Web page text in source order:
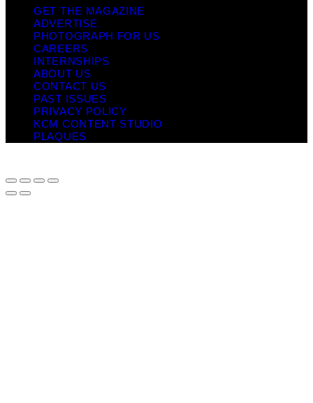
GET THE MAGAZINE
ADVERTISE
PHOTOGRAPH FOR US
CAREERS
INTERNSHIPS
ABOUT US
CONTACT US
PAST ISSUES
PRIVACY POLICY
KCM CONTENT STUDIO
PLAQUES